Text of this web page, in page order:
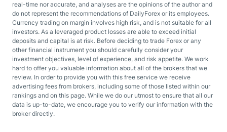
real-time nor accurate, and analyses are the opinions of the author and
do not represent the recommendations of DailyForex or its employees.
Currency trading on margin involves high risk, and is not suitable for all
investors. As a leveraged product losses are able to exceed initial
deposits and capital is at risk. Before deciding to trade Forex or any
other financial instrument you should carefully consider your
investment objectives, level of experience, and risk appetite. We work
hard to offer you valuable information about all of the brokers that we
review. In order to provide you with this free service we receive
advertising fees from brokers, including some of those listed within our
rankings and on this page. While we do our utmost to ensure that all our
data is up-to-date, we encourage you to verify our information with the
broker directly.